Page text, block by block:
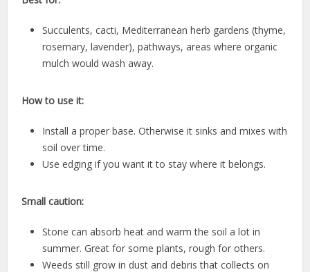
Succulents, cacti, Mediterranean herb gardens (thyme,
rosemary, lavender), pathways, areas where organic
mulch would wash away.
How to use it:
Install a proper base. Otherwise it sinks and mixes with
soil over time.
Use edging if you want it to stay where it belongs.
Small caution:
Stone can absorb heat and warm the soil a lot in
summer. Great for some plants, rough for others.
Weeds still grow in dust and debris that collects on